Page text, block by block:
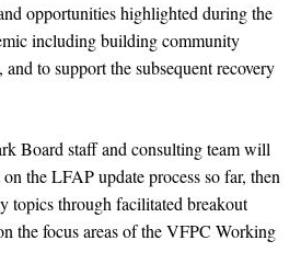
opportunities highlighted during the
including building community
to support the subsequent recovery
Board staff and consulting team will
on the LFAP update process so far, then
topics through facilitated breakout
the focus areas of the VFPC Working